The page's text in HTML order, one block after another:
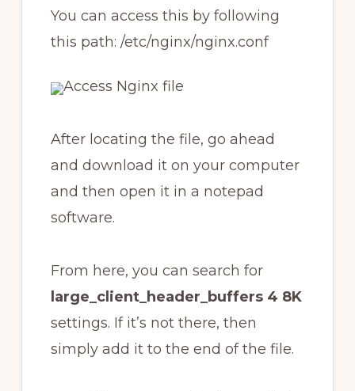
You can access this by following
this path: /etc/nginx/nginx.conf
After locating the file, go ahead
and download it on your computer
and then open it in a notepad
software.
From here, you can search for
large_client_header_buffers 4 8K
settings. If it’s not there, then
simply add it to the end of the file.